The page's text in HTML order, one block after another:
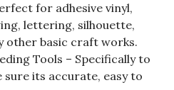
for adhesive vinyl,
lettering, silhouette,
other basic craft works.
Tools – Specifically to
sure its accurate, easy to